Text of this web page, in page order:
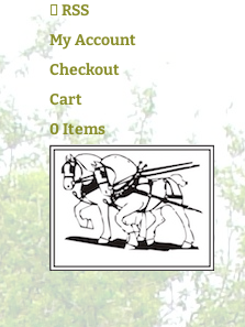
RSS
My Account
Checkout
Cart
0 Items